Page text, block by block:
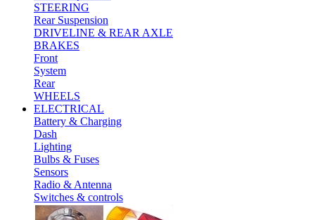
STEERING
Rear Suspension
DRIVELINE & REAR AXLE
BRAKES
Front
System
Rear
WHEELS
ELECTRICAL
Battery & Charging
Dash
Lighting
Bulbs & Fuses
Sensors
Radio & Antenna
Switches & controls